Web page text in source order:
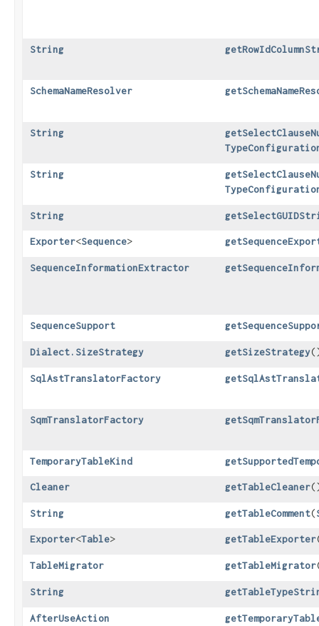
String
SchemaNameResolver
String
String
String
Exporter<Sequence>
SequenceInformationExtractor
SequenceSupport
Dialect.SizeStrategy getSizeStrategy
SqlAstTranslatorFactory
SqmTranslatorFactory
TemporaryTableKind
Cleaner getTableCleaner
String getTableComment​(
Exporter<Table> getTableExporter
TableMigrator getTableMigrator
String
AfterUseAction